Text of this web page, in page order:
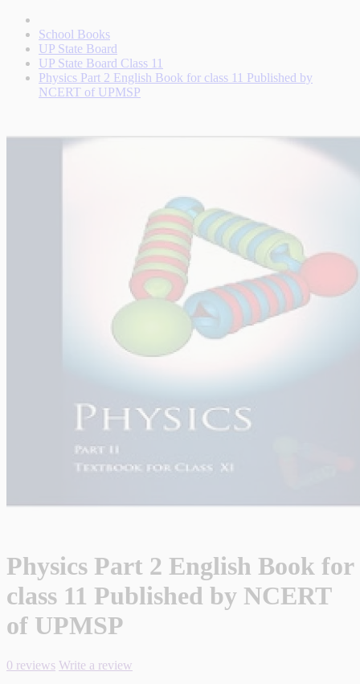
School Books
UP State Board
UP State Board Class 11
Physics Part 2 English Book for class 11 Published by
NCERT of UPMSP
Physics Part 2 English Book for
class 11 Published by NCERT
of UPMSP
0 reviews Write a review